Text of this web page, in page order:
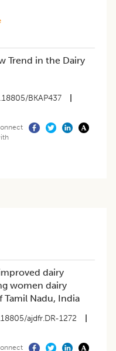
Trend in the Dairy
BKAP437
dairy
women dairy
Nadu, India
ajdfr.DR-1272